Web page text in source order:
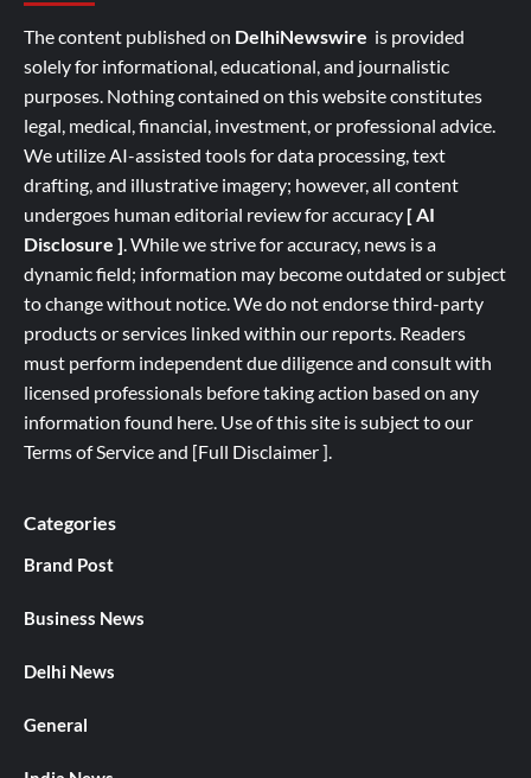
The content published on DelhiNewswire is provided
solely for informational, educational, and journalistic
purposes. Nothing contained on this website constitutes
legal, medical, financial, investment, or professional advice.
We utilize AI-assisted tools for data processing, text
drafting, and illustrative imagery; however, all content
undergoes human editorial review for accuracy [ AI
Disclosure ].While we strive for accuracy, news is a
dynamic field; information may become outdated or subject
to change without notice. We do not endorse third-party
products or services linked within our reports. Readers
must perform independent due diligence and consult with
licensed professionals before taking action based on any
information found here. Use of this site is subject to our
Terms of Serviceand [Full Disclaimer ].
Categories
Brand Post
Business News
Delhi News
General